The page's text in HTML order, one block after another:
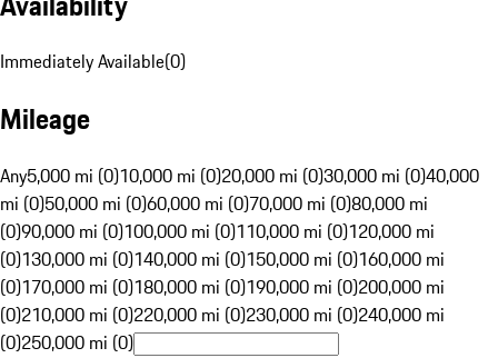
Immediately Available(0)
Mileage
Any5,000 mi (0)10,000 mi (0)20,000 mi (0)30,000 mi (0)40,000
mi (0)50,000 mi (0)60,000 mi (0)70,000 mi (0)80,000 mi
(0)90,000 mi (0)100,000 mi (0)110,000 mi (0)120,000 mi
(0)130,000 mi (0)140,000 mi (0)150,000 mi (0)160,000 mi
(0)170,000 mi (0)180,000 mi (0)190,000 mi (0)200,000 mi
(0)210,000 mi (0)220,000 mi (0)230,000 mi (0)240,000 mi
(0)250,000 mi (0)